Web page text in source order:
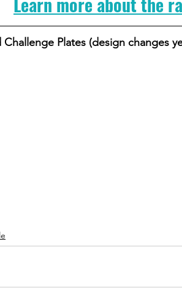
Plates (design changes